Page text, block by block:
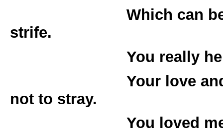
Which can be
strife.
You really helped
Your love and
not to stray.
You loved me and